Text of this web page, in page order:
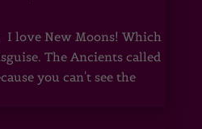
love New Moons! Which
The Ancients called
you can't see the